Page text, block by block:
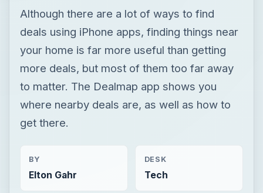
Although there are a lot of ways to find
deals using iPhone apps, finding things near
your home is far more useful than getting
more deals, but most of them too far away
to matter. The Dealmap app shows you
where nearby deals are, as well as how to
get there.
BY
Elton Gahr
DESK
Tech